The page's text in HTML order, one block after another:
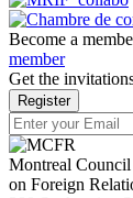
Become a
member
Get the
Register
Montreal Council
on Foreign